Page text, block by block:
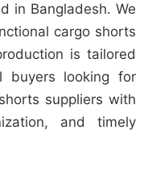
in Bangladesh. We
cargo shorts
is tailored
looking for
suppliers with
and timely